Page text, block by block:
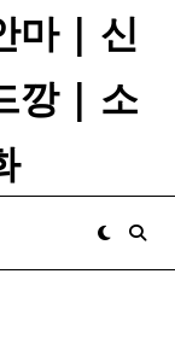
마 | 신
깡 | 소